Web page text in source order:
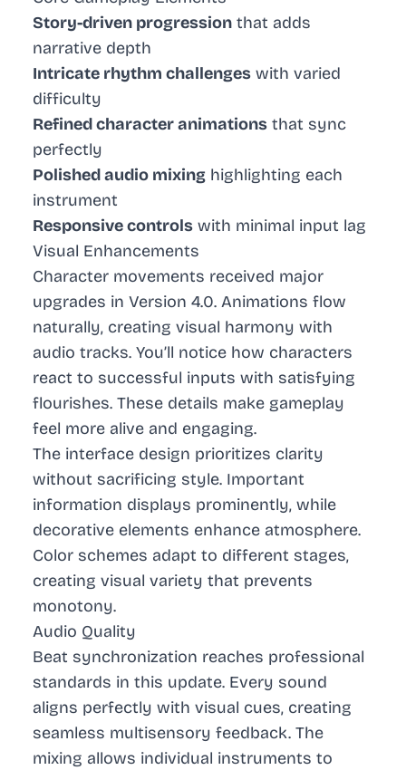
Story-driven progression that adds
narrative depth
Intricate rhythm challenges with varied
difficulty
Refined character animations that sync
perfectly
Polished audio mixing highlighting each
instrument
Responsive controls with minimal input lag
Visual Enhancements
Character movements received major
upgrades in Version 4.0. Animations flow
naturally, creating visual harmony with
audio tracks. You’ll notice how characters
react to successful inputs with satisfying
flourishes. These details make gameplay
feel more alive and engaging.
The interface design prioritizes clarity
without sacrificing style. Important
information displays prominently, while
decorative elements enhance atmosphere.
Color schemes adapt to different stages,
creating visual variety that prevents
monotony.
Audio Quality
Beat synchronization reaches professional
standards in this update. Every sound
aligns perfectly with visual cues, creating
seamless multisensory feedback. The
mixing allows individual instruments to